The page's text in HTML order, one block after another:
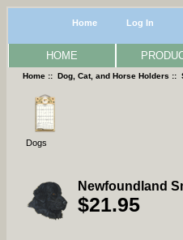
Home Log In
HOME
Home ::Dog, Cat, and Horse Holders ::
Dogs
Newfoundland
$21.95